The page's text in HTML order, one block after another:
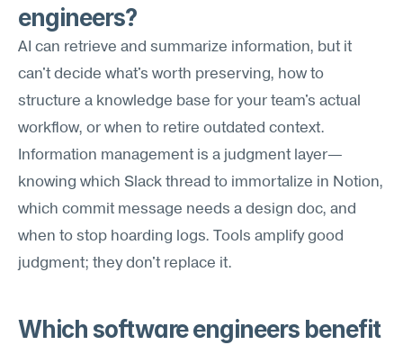
engineers?
AI can retrieve and summarize information, but it
can't decide what's worth preserving, how to
structure a knowledge base for your team's actual
workflow, or when to retire outdated context.
Information management is a judgment layer—
knowing which Slack thread to immortalize in Notion,
which commit message needs a design doc, and
when to stop hoarding logs. Tools amplify good
judgment; they don't replace it.
Which software engineers benefit